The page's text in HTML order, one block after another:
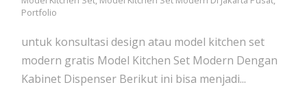
Portfolio
untuk konsultasi design atau model kitchen set
modern gratis Model Kitchen Set Modern Dengan
Kabinet Dispenser Berikut ini bisa menjadi...